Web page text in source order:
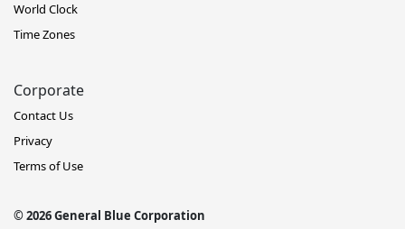
World Clock
Time Zones
Corporate
Contact Us
Privacy
Terms of Use
© 2026 General Blue Corporation